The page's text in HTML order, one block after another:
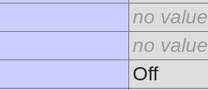
no value
no value
Off